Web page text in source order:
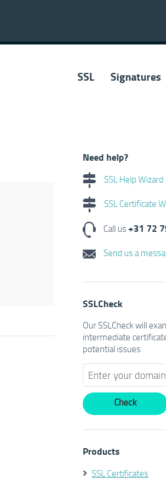
SSL Signatures
Need help?
SSL Help Wizard
SSL Certificate
Call us+31 72
Send us a
SSLCheck
Our SSLCheck will
intermediate
potential issues
Products
SSL Certificates